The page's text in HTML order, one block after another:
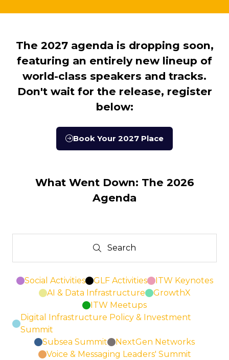
The 2027 agenda is dropping soon,
featuring an entirely new lineup of
world-class speakers and tracks.
Don't wait for the release, register
below:
Book Your 2027 Place
(opens
tab)
What Went Down: The 2026
Agenda
Search
Search
Social Activities GLF Activities
ITW Keynotes
AI & Data Infrastructure
GrowthX
ITW Meetups
Digital Infrastructure Policy & Investment
Summit
Subsea Summit
NextGen Networks
Voice & Messaging Leaders' Summit